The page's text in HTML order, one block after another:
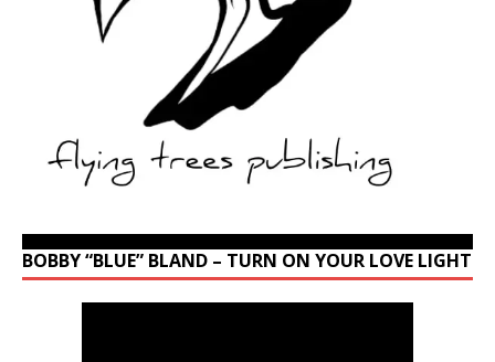
BOBBY “BLUE” BLAND – TURN ON YOUR LOVE LIGHT